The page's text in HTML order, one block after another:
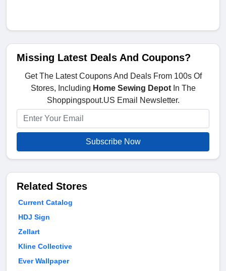
Missing Latest Deals And Coupons?
Get The Latest Coupons And Deals From 100s Of
Stores, Including Home Sewing DepotIn The
Shoppingspout.US Email Newsletter.
Subscribe Now
Related Stores
Current Catalog
HDJ Sign
Zellart
Kline Collective
Ever Wallpaper